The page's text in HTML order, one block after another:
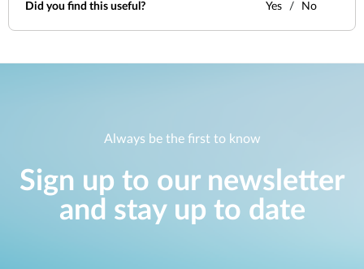
Did you find this useful? Yes No
Always be the first to know
Sign up to our newsletter
and stay up to date